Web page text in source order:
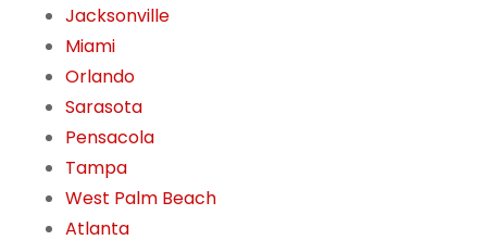
Jacksonville
Miami
Orlando
Sarasota
Pensacola
Tampa
West Palm Beach
Atlanta